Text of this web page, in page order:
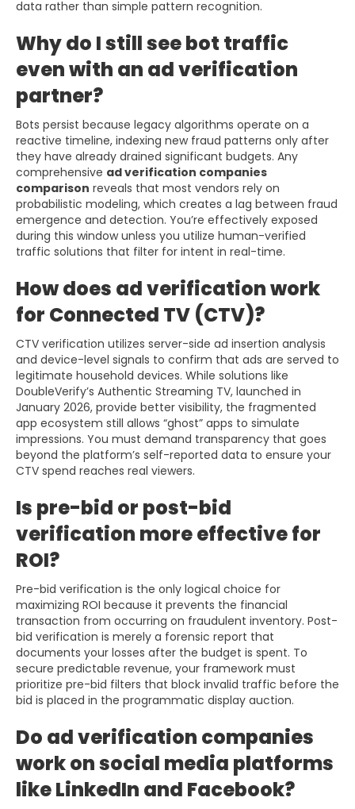
data rather than simple pattern recognition.
Why do I still see bot traffic
even with an ad verification
partner?
Bots persist because legacy algorithms operate on a
reactive timeline, indexing new fraud patterns only after
they have already drained significant budgets. Any
comprehensive ad verification companies
comparison reveals that most vendors rely on
probabilistic modeling, which creates a lag between fraud
emergence and detection. You’re effectively exposed
during this window unless you utilize human-verified
traffic solutions that filter for intent in real-time.
How does ad verification work
for Connected TV (CTV)?
CTV verification utilizes server-side ad insertion analysis
and device-level signals to confirm that ads are served to
legitimate household devices. While solutions like
DoubleVerify’s Authentic Streaming TV, launched in
January 2026, provide better visibility, the fragmented
app ecosystem still allows “ghost” apps to simulate
impressions. You must demand transparency that goes
beyond the platform’s self-reported data to ensure your
CTV spend reaches real viewers.
Is pre-bid or post-bid
verification more effective for
ROI?
Pre-bid verification is the only logical choice for
maximizing ROI because it prevents the financial
transaction from occurring on fraudulent inventory. Post-
bid verification is merely a forensic report that
documents your losses after the budget is spent. To
secure predictable revenue, your framework must
prioritize pre-bid filters that block invalid traffic before the
bid is placed in the programmatic display auction.
Do ad verification companies
work on social media platforms
like LinkedIn and Facebook?